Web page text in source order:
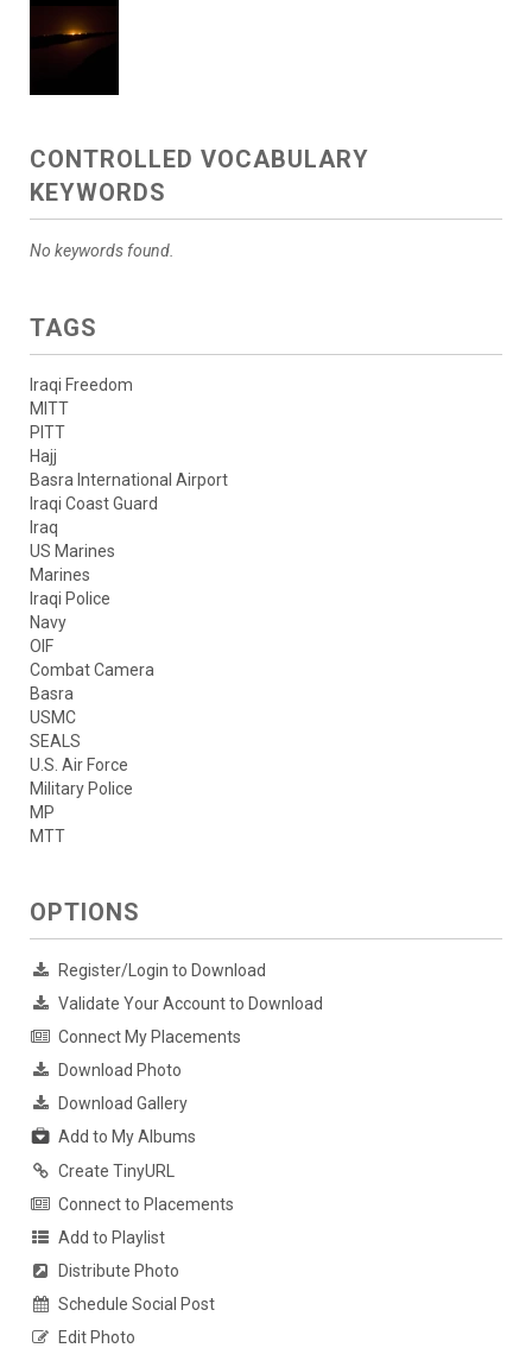
CONTROLLED VOCABULARY
KEYWORDS
No keywords found.
TAGS
Iraqi Freedom
MITT
PITT
Hajj
Basra International Airport
Iraqi Coast Guard
Iraq
US Marines
Marines
Iraqi Police
Navy
OIF
Combat Camera
Basra
USMC
SEALS
U.S. Air Force
Military Police
MP
MTT
OPTIONS
Register/Login to Download
Validate Your Account to Download
Connect My Placements
Download Photo
Download Gallery
Add to My Albums
Create TinyURL
Connect to Placements
Add to Playlist
Distribute Photo
Schedule Social Post
Edit Photo